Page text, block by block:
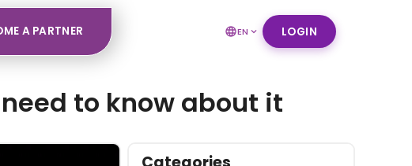
A PARTNER EN LOGIN
to know about it